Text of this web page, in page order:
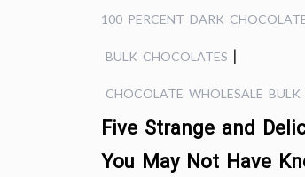
100 PERCENT DARK
BULK CHOCOLATES |
CHOCOLATE WHOLESALE BULK
Five Strange and
You May Not Have